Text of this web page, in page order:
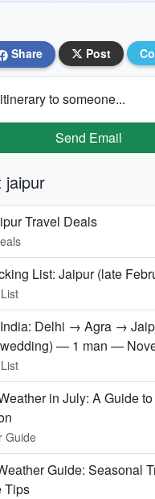
Share Post
to someone...
Send Email
jaipur
Travel Deals
List: Jaipur (late
Delhi → Agra →
— 1 man —
in July: A Guide
Guide
Guide: Seasonal
Tips